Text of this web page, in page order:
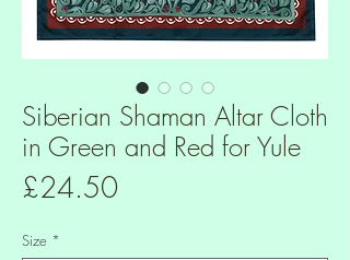
Siberian Shaman Altar Cloth
in Green and Red for Yule
£24.50Price
Size *